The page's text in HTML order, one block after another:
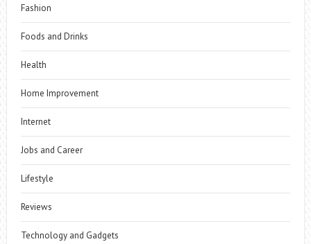
Fashion
Foods and Drinks
Health
Home Improvement
Internet
Jobs and Career
Lifestyle
Reviews
Technology and Gadgets